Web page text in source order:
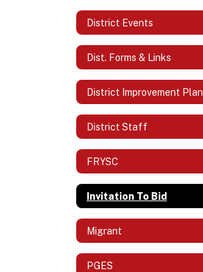
District Events
Dist. Forms & Links
District Improvement Plan
District Staff
FRYSC
Invitation To Bid
Migrant
PGES